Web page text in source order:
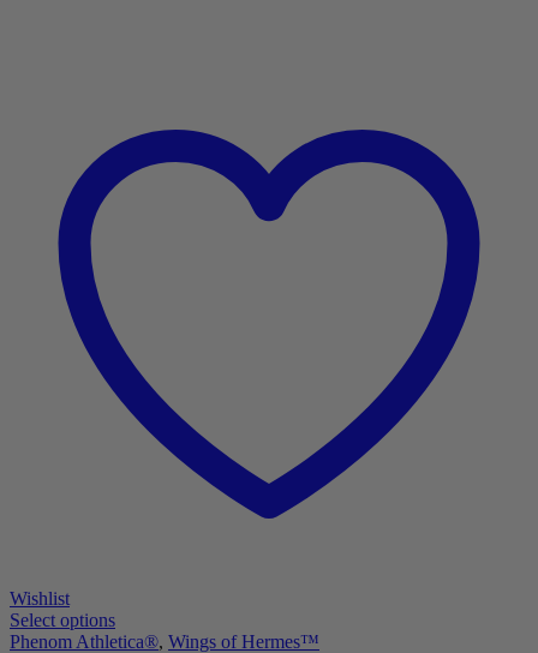
Wishlist
Select options
Phenom Athletica®, Wings of Hermes™